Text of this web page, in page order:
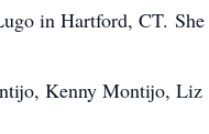
in Hartford, CT.
Kenny Montijo,